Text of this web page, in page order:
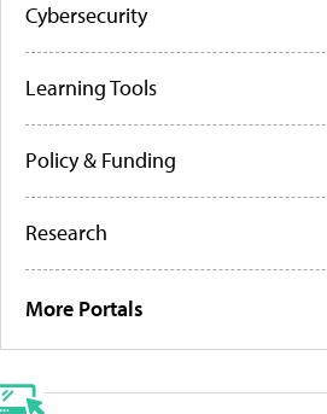
Cybersecurity
Learning Tools
Policy & Funding
Research
More Portals